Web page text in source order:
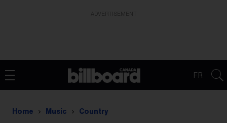
FR
Home Music Country